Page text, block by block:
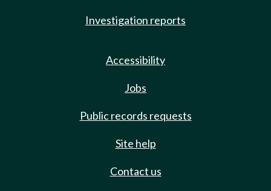
Investigation reports
Accessibility
Jobs
Public records requests
Site help
Contact us